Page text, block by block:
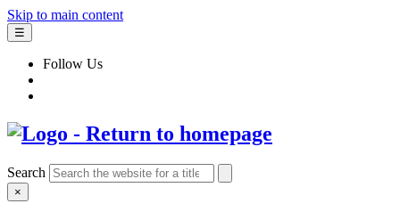
Skip to main content
☰
Follow Us
Search
×